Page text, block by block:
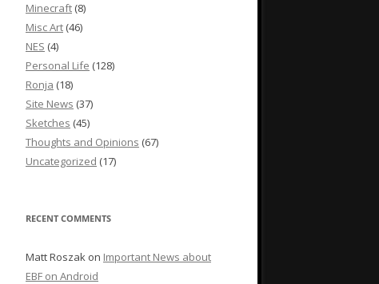
Minecraft (8)
Misc Art (46)
NES (4)
Personal Life (128)
Ronja (18)
Site News (37)
Sketches (45)
Thoughts and Opinions (67)
Uncategorized (17)
RECENT COMMENTS
Matt Roszak on Important News about
EBF on Android